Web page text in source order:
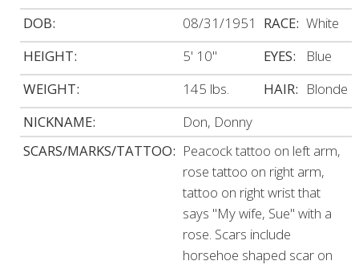
DOB:
08/31/1951 RACE: White
HEIGHT:
5' 10" EYES:
Blue
WEIGHT:
145 lbs. HAIR: Blonde
NICKNAME:
Don, Donny
SCARS/MARKS/TATTOO: Peacock tattoo on left arm,
rose tattoo on right arm,
tattoo on right wrist that
says "My wife, Sue" with a
rose. Scars include
horsehoe shaped scar on